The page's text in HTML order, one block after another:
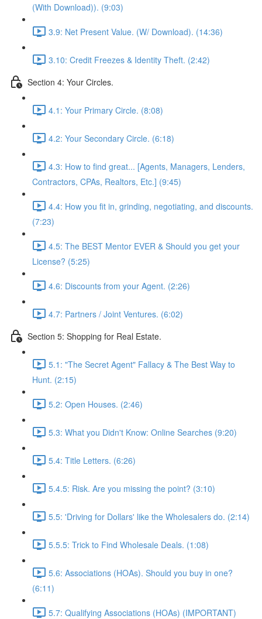
(With Download)). (9:03)
3.9: Net Present Value. (W/ Download). (14:36)
3.10: Credit Freezes & Identity Theft. (2:42)
Section 4: Your Circles.
4.1: Your Primary Circle. (8:08)
4.2: Your Secondary Circle. (6:18)
4.3: How to find great... [Agents, Managers, Lenders,
Contractors, CPAs, Realtors, Etc.] (9:45)
4.4: How you fit in, grinding, negotiating, and discounts.
(7:23)
4.5: The BEST Mentor EVER & Should you get your
License? (5:25)
4.6: Discounts from your Agent. (2:26)
4.7: Partners / Joint Ventures. (6:02)
Section 5: Shopping for Real Estate.
5.1: "The Secret Agent" Fallacy & The Best Way to
Hunt. (2:15)
5.2: Open Houses. (2:46)
5.3: What you Didn't Know: Online Searches (9:20)
5.4: Title Letters. (6:26)
5.4.5: Risk. Are you missing the point? (3:10)
5.5: 'Driving for Dollars' like the Wholesalers do. (2:14)
5.5.5: Trick to Find Wholesale Deals. (1:08)
5.6: Associations (HOAs). Should you buy in one?
(6:11)
5.7: Qualifying Associations (HOAs) (IMPORTANT)